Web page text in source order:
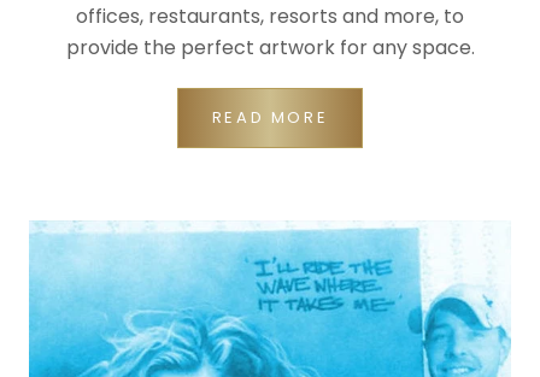
offices, restaurants, resorts and more, to
provide the perfect artwork for any space.
READ MORE